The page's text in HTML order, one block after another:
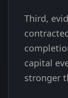
Third,
capital
stronger